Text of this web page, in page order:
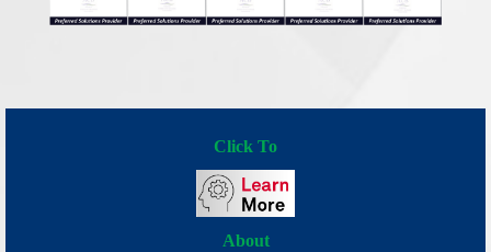
Click To
About